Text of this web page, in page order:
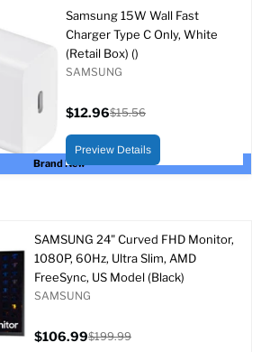
Brand New
Samsung 15W Wall Fast
Charger Type C Only, White
(Retail Box) ()
SAMSUNG
price
$12.96
price
$15.56
Preview Details
SAMSUNG 24" Curved FHD Monitor,
1080P, 60Hz, Ultra Slim, AMD
FreeSync, US Model (Black)
SAMSUNG
$106.99$199.99